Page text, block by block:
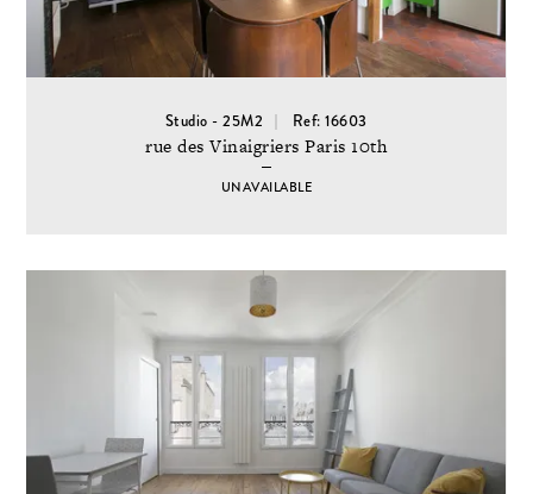
Studio - 25M2 Ref: 16603
rue des Vinaigriers Paris 10th
UNAVAILABLE